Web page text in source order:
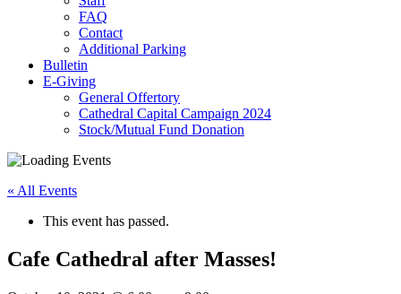
FAQ
Contact
Additional Parking
Bulletin
E-Giving
General Offertory
Cathedral Capital Campaign 2024
Stock/Mutual Fund Donation
« All Events
This event has passed.
Cafe Cathedral after Masses!